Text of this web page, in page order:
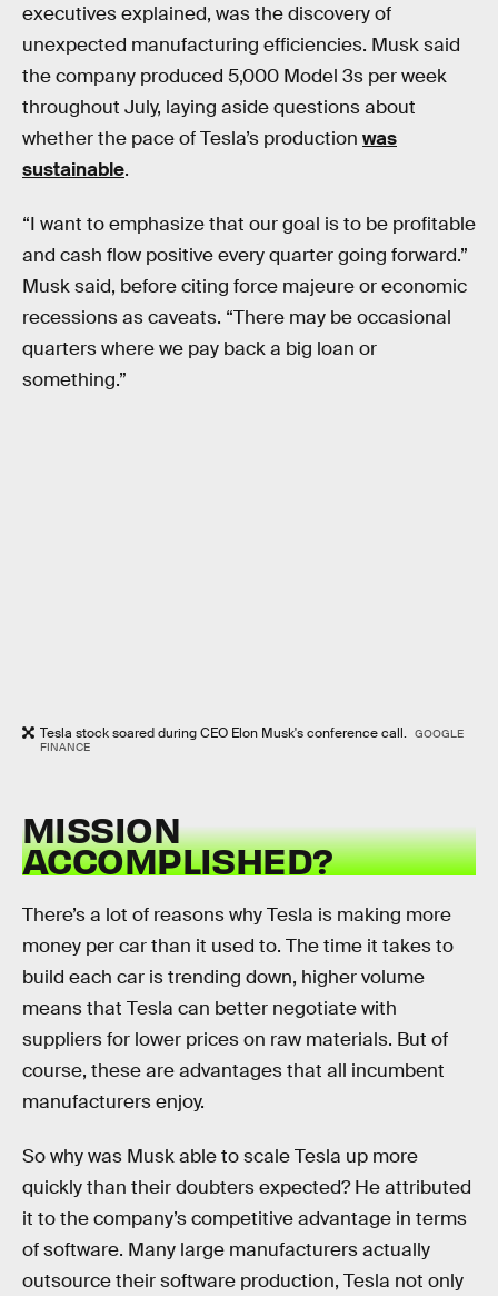
executives explained, was the discovery of
unexpected manufacturing efficiencies. Musk said
the company produced 5,000 Model 3s per week
throughout July, laying aside questions about
whether the pace of Tesla’s production was
sustainable.
“I want to emphasize that our goal is to be profitable
and cash flow positive every quarter going forward.”
Musk said, before citing force majeure or economic
recessions as caveats. “There may be occasional
quarters where we pay back a big loan or
something.”
Tesla stock soared during CEO Elon Musk's conference call. GOOGLE
FINANCE
MISSION
ACCOMPLISHED?
There’s a lot of reasons why Tesla is making more
money per car than it used to. The time it takes to
build each car is trending down, higher volume
means that Tesla can better negotiate with
suppliers for lower prices on raw materials. But of
course, these are advantages that all incumbent
manufacturers enjoy.
So why was Musk able to scale Tesla up more
quickly than their doubters expected? He attributed
it to the company’s competitive advantage in terms
of software. Many large manufacturers actually
outsource their software production, Tesla not only